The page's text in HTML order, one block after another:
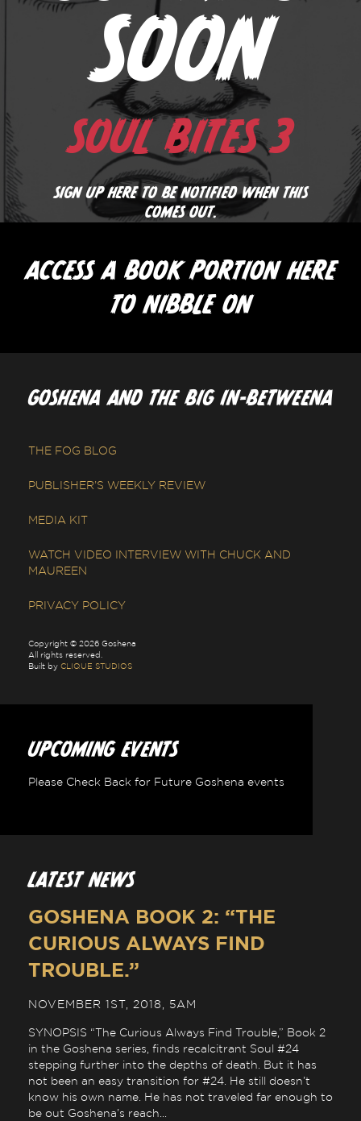
SOON
SOUL BITES 3
SIGN UP HERE TO BE NOTIFIED WHEN THIS
COMES OUT.
ACCESS A BOOK PORTION HERE
TO NIBBLE ON
GOSHENA AND THE BIG IN-BETWEENA
THE FOG BLOG
PUBLISHER’S WEEKLY REVIEW
MEDIA KIT
WATCH VIDEO INTERVIEW WITH CHUCK AND
MAUREEN
PRIVACY POLICY
Copyright © 2026 Goshena
All rights reserved.
Built by CLIQUE STUDIOS
UPCOMING EVENTS
Please Check Back for Future Goshena events
LATEST NEWS
GOSHENA BOOK 2: “THE
CURIOUS ALWAYS FIND
TROUBLE.”
NOVEMBER 1ST, 2018, 5AM
SYNOPSIS “The Curious Always Find Trouble,” Book 2
in the Goshena series, finds recalcitrant Soul #24
stepping further into the depths of death. But it has
not been an easy transition for #24. He still doesn’t
know his own name. He has not traveled far enough to
be out Goshena’s reach...